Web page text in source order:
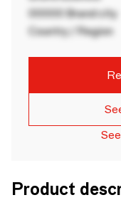
00000 Brand city
Country / Region
Product